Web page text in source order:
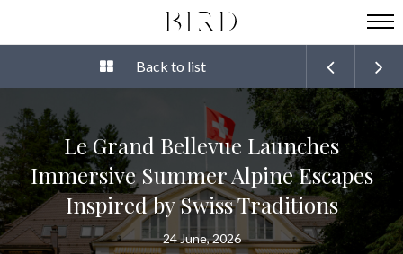
Back to list
Le Grand Bellevue Launches
Immersive Summer Alpine Escapes
Inspired by Swiss Traditions
24 June, 2026